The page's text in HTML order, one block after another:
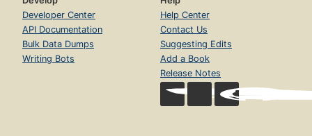
Developer Center
API Documentation
Bulk Data Dumps
Writing Bots
Help Center
Contact Us
Suggesting Edits
Add a Book
Release Notes